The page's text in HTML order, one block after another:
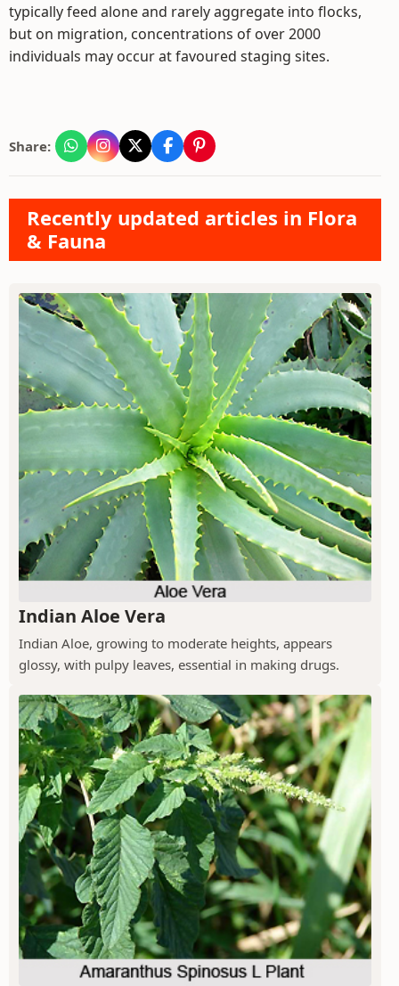
typically feed alone and rarely aggregate into flocks,
but on migration, concentrations of over 2000
individuals may occur at favoured staging sites.
Share:
Recently updated articles in Flora
& Fauna
Indian Aloe Vera
Indian Aloe, growing to moderate heights, appears
glossy, with pulpy leaves, essential in making drugs.